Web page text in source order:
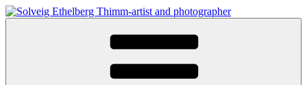
Skip
to
Solveig Ethelberg Thimm-artist and photographer